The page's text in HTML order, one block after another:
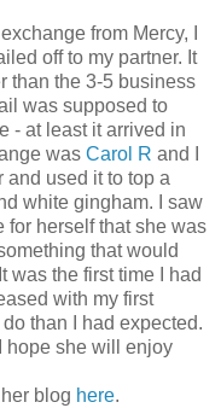
from Mercy, I
off to my partner. It
than the 3-5 business
was supposed to
- at least it arrived in
was Carol R and I
and used it to top a
white gingham. I saw
for herself that she was
that would
was the first time I had
with my first
than I had expected.
hope she will enjoy
blog here.